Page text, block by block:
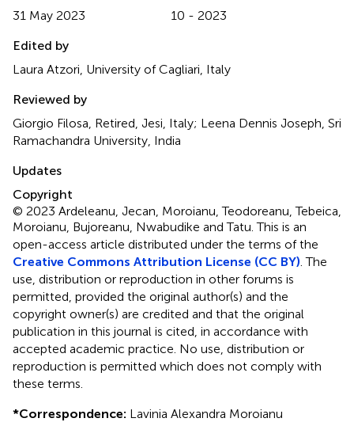
31 May 2023
10 - 2023
Edited by
Laura Atzori, University of Cagliari, Italy
Reviewed by
Giorgio Filosa, Retired, Jesi, Italy; Leena Dennis Joseph, Sri
Ramachandra University, India
Updates
Copyright
© 2023 Ardeleanu, Jecan, Moroianu, Teodoreanu, Tebeica,
Moroianu, Bujoreanu, Nwabudike and Tatu.This is an
open-access article distributed under the terms of the
Creative Commons Attribution License (CC BY) . The
use, distribution or reproduction in other forums is
permitted, provided the original author(s) and the
copyright owner(s) are credited and that the original
publication in this journal is cited, in accordance with
accepted academic practice. No use, distribution or
reproduction is permitted which does not comply with
these terms.
*Correspondence: Lavinia Alexandra Moroianu